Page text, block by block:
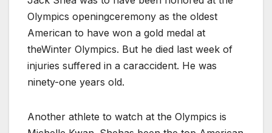
Olympics openingceremony as the oldest
American to have won a gold medal at
theWinter Olympics. But he died last week of
injuries suffered in a caraccident. He was
ninety-one years old.
Another athlete to watch at the Olympics is